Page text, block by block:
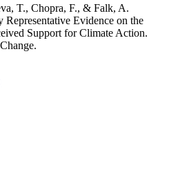
T., Chopra, F., & Falk, A.
Representative Evidence on the
Support for Climate Action.